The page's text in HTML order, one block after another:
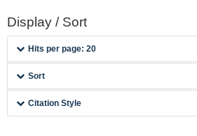
Display / Sort
Hits per page: 20
Sort
Citation Style